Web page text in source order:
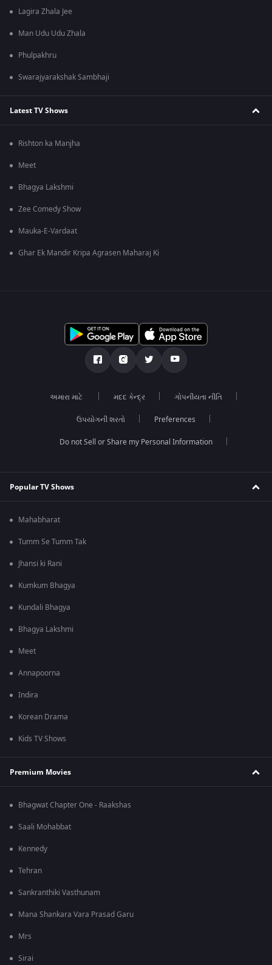
Lagira Zhala Jee
Man Udu Udu Zhala
Phulpakhru
Swarajyarakshak Sambhaji
Latest TV Shows
Rishton ka Manjha
Meet
Bhagya Lakshmi
Zee Comedy Show
Mauka-E-Vardaat
Ghar Ek Mandir Kripa Agrasen Maharaj Ki
અમારા માટે મદદ કેન્દ્ર ગોપનીયતા નીતિ
ઉપયોગની શરતો Preferences
Do not Sell or Share my Personal Information
Popular TV Shows
Mahabharat
Tumm Se Tumm Tak
Jhansi ki Rani
Kumkum Bhagya
Kundali Bhagya
Bhagya Lakshmi
Meet
Annapoorna
Indira
Korean Drama
Kids TV Shows
Premium Movies
Bhagwat Chapter One - Raakshas
Saali Mohabbat
Kennedy
Tehran
Sankranthiki Vasthunam
Mana Shankara Vara Prasad Garu
Mrs
Sirai